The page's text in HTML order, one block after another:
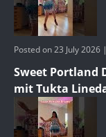
Posted on 23 July 2026
Sweet Portland
mit Tukta